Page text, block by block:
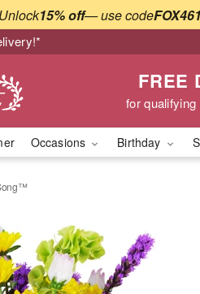
Unlock15% off— use code
FREE
for
Occasions Birthday